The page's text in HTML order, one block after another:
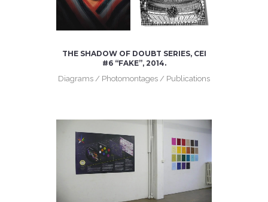
THE SHADOW OF DOUBT SERIES, CEI
#6 “FAKE”, 2014.
Diagrams / Photomontages / Publications